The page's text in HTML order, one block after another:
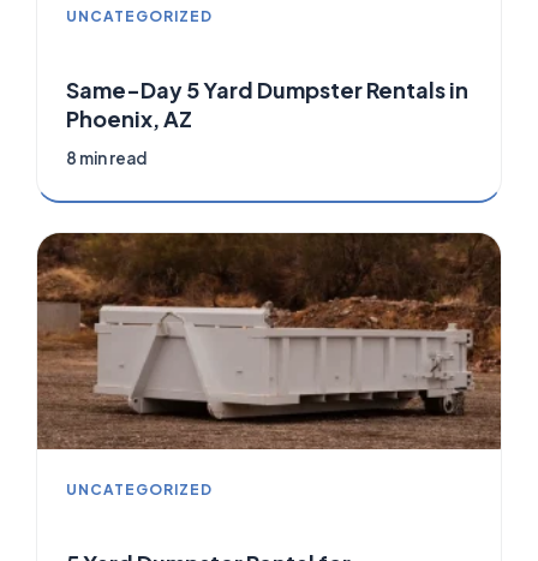
UNCATEGORIZED
Same-Day 5 Yard Dumpster Rentals in
Phoenix, AZ
8 min read
UNCATEGORIZED